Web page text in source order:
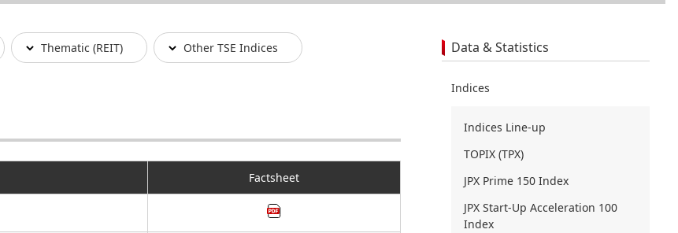
Thematic (REIT) Other TSE Indices
Factsheet
Data & Statistics
Indices
Indices Line-up
TOPIX (TPX)
JPX Prime 150 Index
JPX Start-Up Acceleration 100
Index